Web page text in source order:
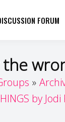
Girls
FORUM
by